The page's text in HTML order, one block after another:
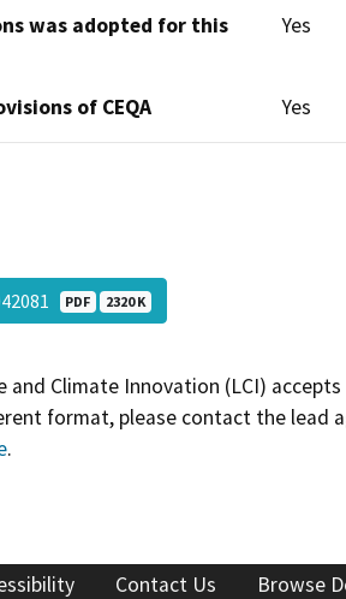
was adopted for this
Yes
of CEQA Yes
PDF 2320 K
and Climate Innovation (LCI)
format, please contact the
.
Contact Us Browse